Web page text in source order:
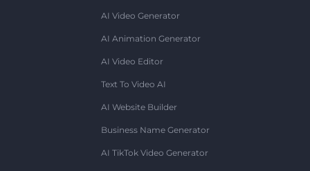
AI Video Generator
AI Animation Generator
AI Video Editor
Text To Video AI
AI Website Builder
Business Name Generator
AI TikTok Video Generator